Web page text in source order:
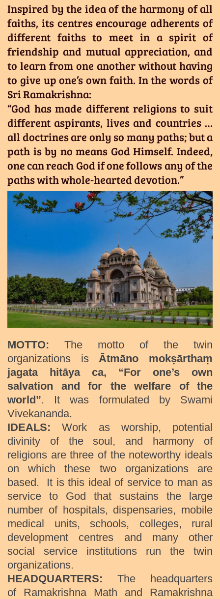
Inspired by the idea of the harmony of all
faiths, its centres encourage adherents of
different faiths to meet in a spirit of
friendship and mutual appreciation, and
to learn from one another without having
to give up one’s own faith. In the words of
Sri Ramakrishna:
“God has made different religions to suit
different aspirants, lives and countries …
all doctrines are only so many paths; but a
path is by no means God Himself. Indeed,
one can reach God if one follows any of the
paths with whole-hearted devotion.”
MOTTO: The motto of the twin
organizations is Ātmāno mokṣārthaṃ
jagata hitāya ca, “For one’s own
salvation and for the welfare of the
world”. It was formulated by Swami
Vivekananda.
IDEALS: Work as worship, potential
divinity of the soul, and harmony of
religions are three of the noteworthy ideals
on which these two organizations are
based. It is this ideal of service to man as
service to God that sustains the large
number of hospitals, dispensaries, mobile
medical units, schools, colleges, rural
development centres and many other
social service institutions run the twin
organizations.
HEADQUARTERS: The headquarters
of Ramakrishna Math and Ramakrishna